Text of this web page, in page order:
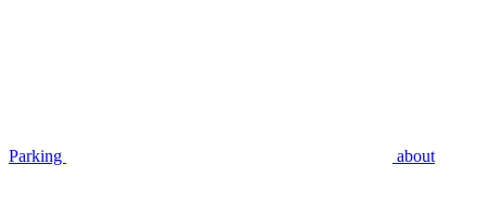
Parking about